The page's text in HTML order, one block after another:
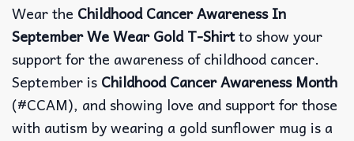
Wear the Childhood Cancer Awareness In
September We Wear Gold T-Shirtto show your
support for the awareness of childhood cancer.
September is Childhood Cancer Awareness Month
(#CCAM), and showing love and support for those
with autism by wearing a gold sunflower mug is a